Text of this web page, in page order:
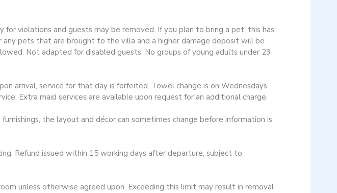
violations and guests may be removed. If you plan to bring a pet, this has
pets that are brought to the villa and a higher damage deposit will be
Not adapted for disabled guests. No groups of young adults under 23
arrival, service for that day is forfeited. Towel change is on Wednesdays
Extra maid services are available upon request for an additional charge.
the layout and décor can sometimes change before information is
Refund issued within 15 working days after departure, subject to
unless otherwise agreed upon. Exceeding this limit may result in removal